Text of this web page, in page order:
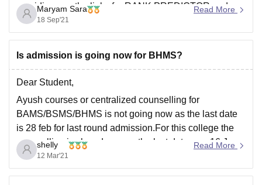
providing you the links for RANK PREDICTOR and
COLLEGE PREDICTOR. You can use these links and
help yourself
Maryam Sara
18 Sep'21
Read More
Is admission is going now for BHMS?
Dear Student,
Ayush courses or centralized counselling for
BAMS/BSMS/BHMS is not going now as the last date
is 28 feb for last round admission.For this college the
counselling is closed now as the last date was 16 Jan
as per website notification for 2020-2021 session.If you
want to apply for
shelly
12 Mar'21
Read More